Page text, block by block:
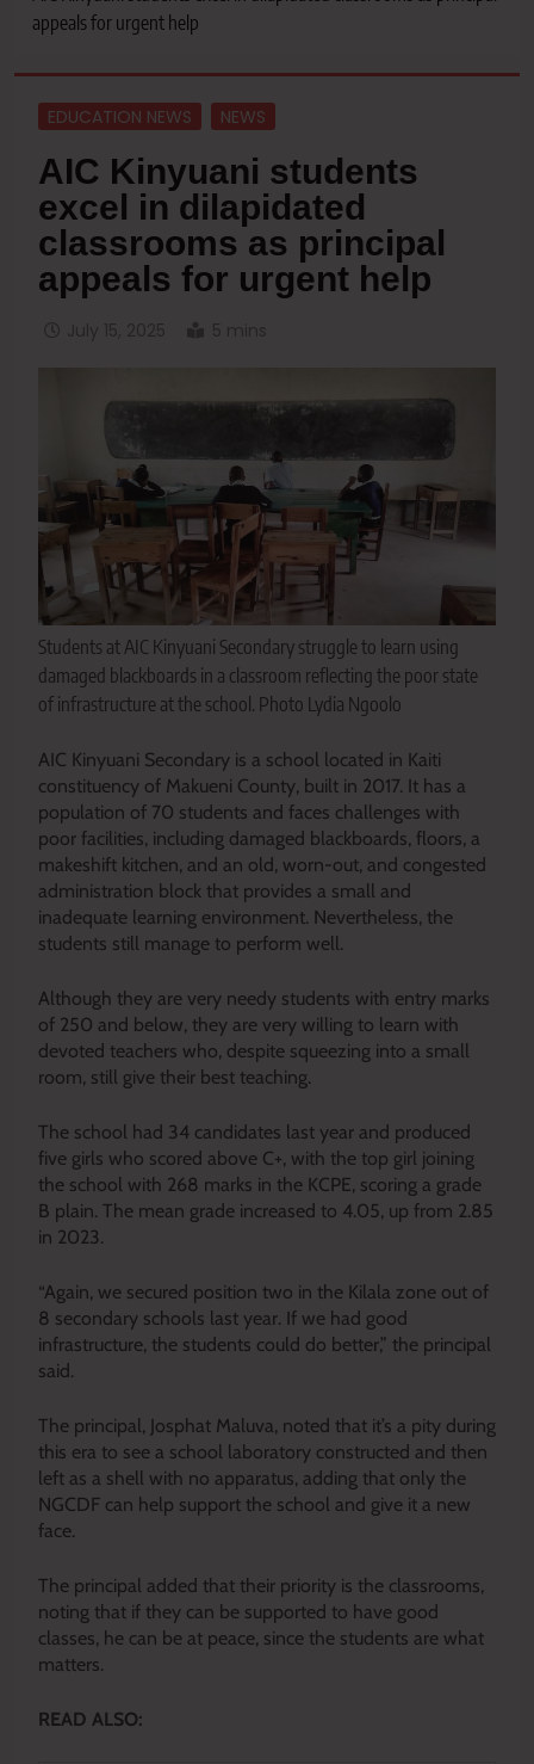
appeals for urgent help
EDUCATION NEWS NEWS
AIC Kinyuani students
excel in dilapidated
classrooms as principal
appeals for urgent help
Students at AIC Kinyuani Secondary struggle to learn using
damaged blackboards in a classroom reflecting the poor state
of infrastructure at the school. Photo Lydia Ngoolo
AIC Kinyuani Secondary is a school located in Kaiti
constituency of Makueni County, built in 2017. It has a
population of 70 students and faces challenges with
poor facilities, including damaged blackboards, floors, a
makeshift kitchen, and an old, worn-out, and congested
administration block that provides a small and
inadequate learning environment. Nevertheless, the
students still manage to perform well.
Although they are very needy students with entry marks
of 250 and below, they are very willing to learn with
devoted teachers who, despite squeezing into a small
room, still give their best teaching.
The school had 34 candidates last year and produced
five girls who scored above C+, with the top girl joining
the school with 268 marks in the KCPE, scoring a grade
B plain. The mean grade increased to 4.05, up from 2.85
in 2023.
“Again, we secured position two in the Kilala zone out of
8 secondary schools last year. If we had good
infrastructure, the students could do better,” the principal
said.
The principal, Josphat Maluva, noted that it’s a pity during
this era to see a school laboratory constructed and then
left as a shell with no apparatus, adding that only the
NGCDF can help support the school and give it a new
face.
The principal added that their priority is the classrooms,
noting that if they can be supported to have good
classes, he can be at peace, since the students are what
matters.
READ ALSO: